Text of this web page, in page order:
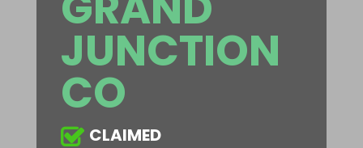
JUNCTION
CO
CLAIMED